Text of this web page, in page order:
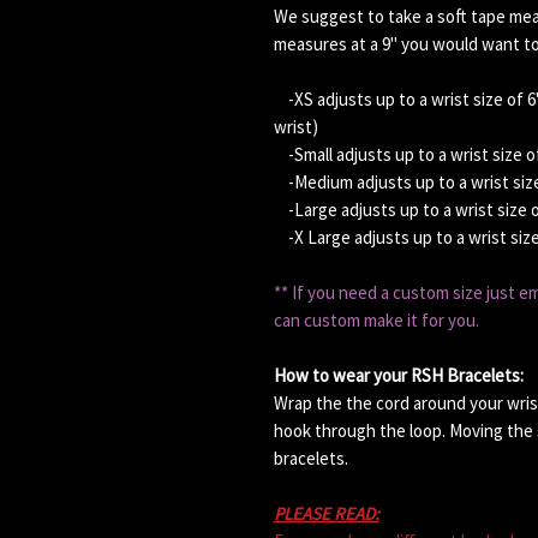
We suggest to take a soft tape
measures at a 9" you would want
-XS adjusts up to a wrist size of
wrist)
-Small adjusts up to a wrist size
-Medium adjusts up to a wrist
-Large adjusts up to a wrist size
-X Large adjusts up to a wrist
** If you need a custom size just
can custom make it for you.
How to wear your RSH Bracelets:
Wrap the the cord around your
hook through the loop. Moving
bracelets.
PLEASE READ: